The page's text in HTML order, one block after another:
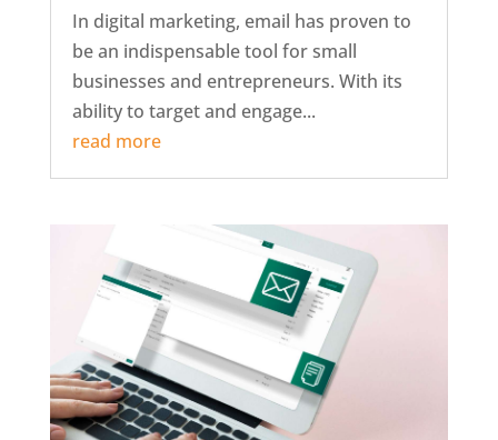
In digital marketing, email has proven to
be an indispensable tool for small
businesses and entrepreneurs. With its
ability to target and engage...
read more